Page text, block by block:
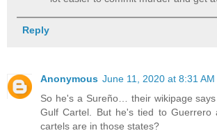
Reply
Anonymous June 11, 2020 at 8:31 AM
So he's a Sureño… their wikipage
Gulf Cartel. But he's tied to Guerrero
cartels are in those states?